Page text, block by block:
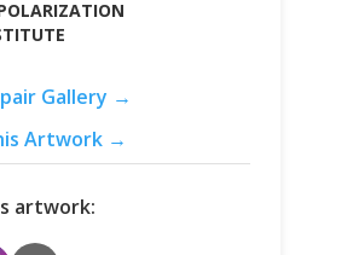
Gallery →
Artwork →
artwork: